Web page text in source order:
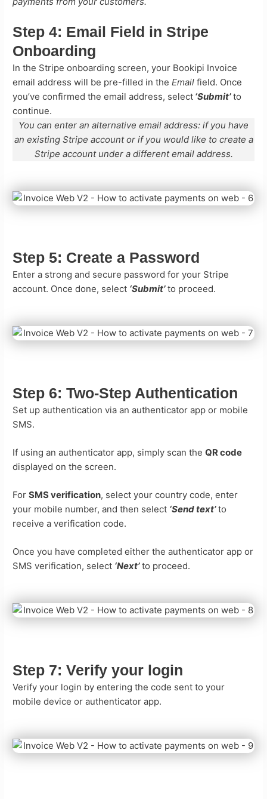
Step 4: Email Field in Stripe
Onboarding
In the Stripe onboarding screen, your Bookipi Invoice
email address will be pre-filled in theEmail field. Once
you’ve confirmed the email address, select ‘Submit’to
continue.
You can enter an alternative email address: if you have
an existing Stripe account or if you would like to create a
Stripe account under a different email address.
Step 5: Create a Password
Enter a strong and secure password for your Stripe
account. Once done, select ‘Submit’to proceed.
Step 6:Two-Step Authentication
Set up authentication via an authenticator app or mobile
SMS.
If using an authenticator app, simply scan theQR code
displayed on the screen.
ForSMS verification, select your country code, enter
your mobile number, and then select ‘Send text’to
receive a verification code.
Once you have completed either the authenticator app or
SMS verification, select ‘Next’to proceed.
Step 7:Verify your login
Verify your login by entering the code sent to your
mobile device or authenticator app.